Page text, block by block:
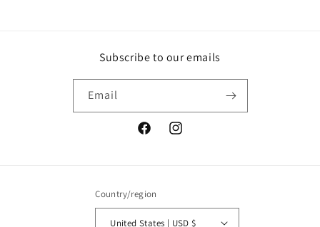
Subscribe to our emails
Email
FacebookInstagram
Country/region
United States | USD $